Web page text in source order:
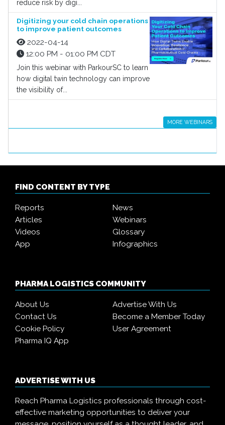
reduce risk by digi...
Digitizing your cold chain operations
to improve patient outcomes
2022-04-14
12:00 PM - 01:00 PM CDT
Join this webinar with ParkourSC to learn
how digital twin technology can improve
the visibility of...
MORE WEBINARS
FIND CONTENT BY TYPE
Reports
News
Articles
Webinars
Videos
Glossary
App
Infographics
PHARMA LOGISTICS COMMUNITY
About Us
Advertise With Us
Contact Us
Become a Member Today
Cookie Policy
User Agreement
Pharma IQ App
ADVERTISE WITH US
Reach Pharma Logistics professionals through cost-
effective marketing opportunities to deliver your